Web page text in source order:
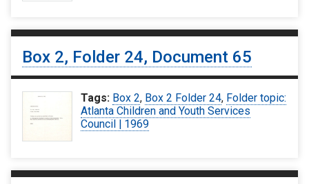
Box 2, Folder 24, Document 65
Tags: Box 2, Box 2 Folder 24, Folder topic:
Atlanta Children and Youth Services
Council | 1969